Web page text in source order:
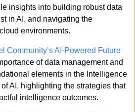
insights into building robust data
in AI, and navigating the
environments.
Community’s AI-Powered Future
of data management and
elements in the Intelligence
AI, highlighting the strategies that
intelligence outcomes.